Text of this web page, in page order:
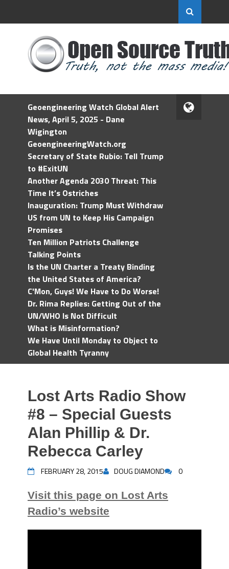
Geoengineering Watch Global Alert
News, April 5, 2025 - Dane
Wigington
GeoengineeringWatch.org
Secretary of State Rubio: Tell Trump
to #ExitUN
Another Agenda 2030 Threat: This
Time It’s Ostriches
Inauguration: Trump Must Withdraw
US from UN to Keep His Campaign
Promises
Ten Million Patriots Challenge
Talking Points
Is the UN Charter a Treaty Binding
the United States of America?
C'Mon, Guys! We Have to Do Worse!
Dr. Rima Replies: Getting Out of the
UN/WHO Is Not Difficult
What is Misinformation?
We Have Until Monday to Object to
Global Health Tyranny
Lost Arts Radio Show
#8 – Special Guests
Alan Phillip & Dr.
Rebecca Carley
FEBRUARY 28, 2015 DOUG DIAMOND 0
Visit this page on Lost Arts
Radio’s website